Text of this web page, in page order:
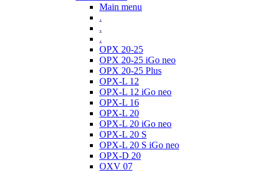
Main menu
.
.
.
OPX 20-25
OPX 20-25 iGo neo
OPX 20-25 Plus
OPX-L 12
OPX-L 12 iGo neo
OPX-L 16
OPX-L 20
OPX-L 20 iGo neo
OPX-L 20 S
OPX-L 20 S iGo neo
OPX-D 20
OXV 07